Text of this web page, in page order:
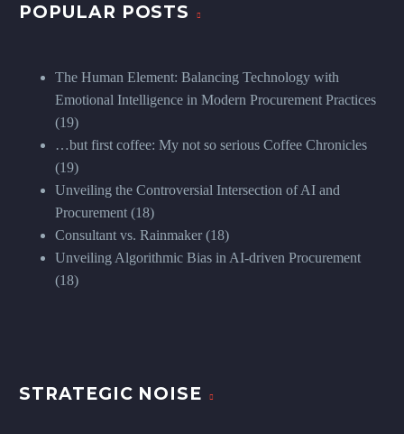
POPULAR POSTS
The Human Element: Balancing Technology with
Emotional Intelligence in Modern Procurement Practices
(19)
…but first coffee: My not so serious Coffee Chronicles
(19)
Unveiling the Controversial Intersection of AI and
Procurement (18)
Consultant vs. Rainmaker (18)
Unveiling Algorithmic Bias in AI-driven Procurement
(18)
STRATEGIC NOISE